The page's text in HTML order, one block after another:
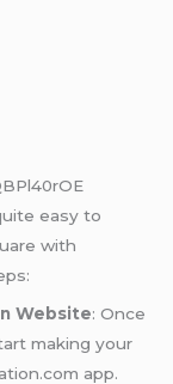
easy to
with
Website: Once
making your
app.